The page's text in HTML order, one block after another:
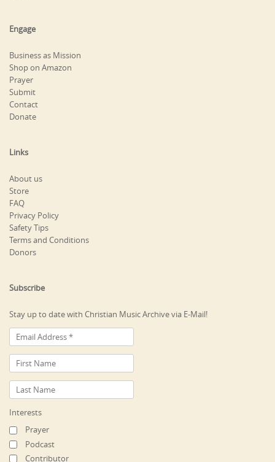
Engage
Business as Mission
Shop on Amazon
Prayer
Submit
Contact
Donate
Links
About us
Store
FAQ
Privacy Policy
Safety Tips
Terms and Conditions
Donors
Subscribe
Stay up to date with Christian Music Archive via E-Mail!
Interests
Prayer
Podcast
Contributor